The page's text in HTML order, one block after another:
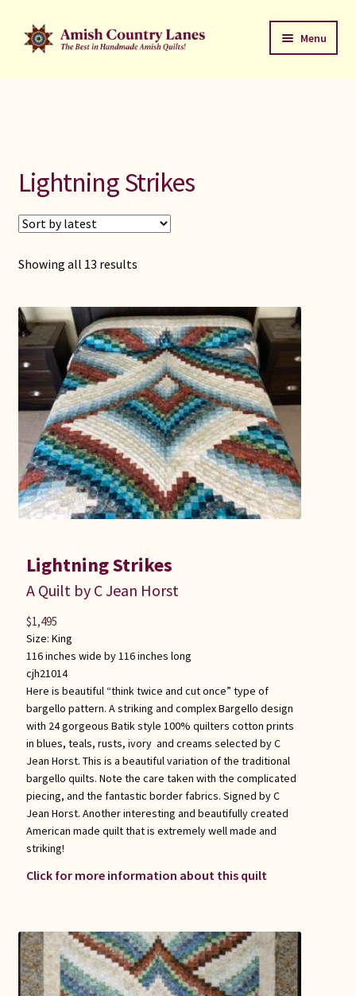
Skip
to
Skip
to
Menu
C Jean Horst
Connie Lapp
Dolores Yoder
Gwen Gwinner
Hannah’s Quilts
Karel’s Kreations
Lancaster Select
Ruth Flaud
Lightning Strikes
Showing all 13 resultsSorted
Lightning Strikes
A Quilt by C Jean Horst
Size: King
116 inches wide by 116 inches long
cjh21014
Here is beautiful “think twice and cut once” type of
bargello pattern. A striking and complex Bargello design
with 24 gorgeous Batik style 100% quilters cotton prints
in blues, teals, rusts, ivory and creams selected by C
Jean Horst. This is a beautiful variation of the traditional
bargello quilts. Note the care taken with the complicated
piecing, and the fantastic border fabrics. Signed by C
Jean Horst. Another interesting and beautifully created
American made quilt that is extremely well made and
striking!
Click for more information about this quilt
$1,495